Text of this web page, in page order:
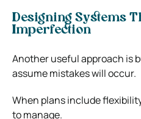
Designing Systems
Imperfection
Another useful approach is
assume mistakes will occur.
When plans include
to manage.